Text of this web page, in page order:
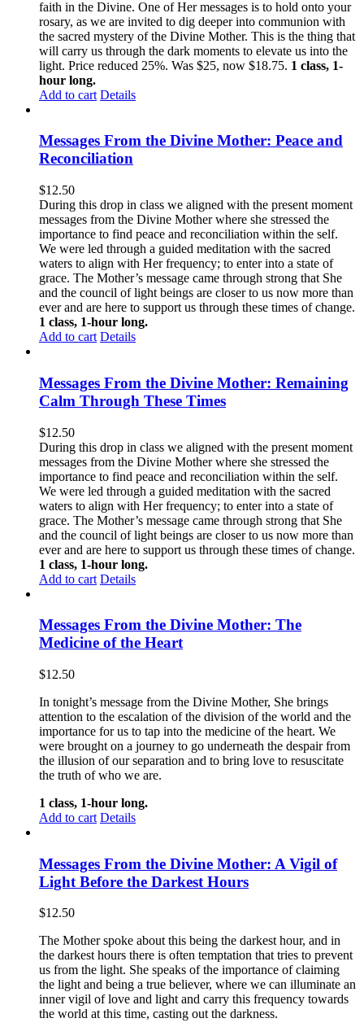
faith in the Divine. One of Her messages is to hold onto your
rosary, as we are invited to dig deeper into communion with
the sacred mystery of the Divine Mother. This is the thing that
will carry us through the dark moments to elevate us into the
light. Price reduced 25%. Was $25, now $18.75. 1 class, 1-
hour long.
Add to cart Details
Messages From the Divine Mother: Peace and
Reconciliation
$12.50
During this drop in class we aligned with the present moment
messages from the Divine Mother where she stressed the
importance to find peace and reconciliation within the self.
We were led through a guided meditation with the sacred
waters to align with Her frequency; to enter into a state of
grace. The Mother’s message came through strong that She
and the council of light beings are closer to us now more than
ever and are here to support us through these times of change.
1 class, 1-hour long.
Add to cart Details
Messages From the Divine Mother: Remaining
Calm Through These Times
$12.50
During this drop in class we aligned with the present moment
messages from the Divine Mother where she stressed the
importance to find peace and reconciliation within the self.
We were led through a guided meditation with the sacred
waters to align with Her frequency; to enter into a state of
grace. The Mother’s message came through strong that She
and the council of light beings are closer to us now more than
ever and are here to support us through these times of change.
1 class, 1-hour long.
Add to cart Details
Messages From the Divine Mother: The
Medicine of the Heart
$12.50
In tonight’s message from the Divine Mother, She brings
attention to the escalation of the division of the world and the
importance for us to tap into the medicine of the heart. We
were brought on a journey to go underneath the despair from
the illusion of our separation and to bring love to resuscitate
the truth of who we are.
1 class, 1-hour long.
Add to cart Details
Messages From the Divine Mother: A Vigil of
Light Before the Darkest Hours
$12.50
The Mother spoke about this being the darkest hour, and in
the darkest hours there is often temptation that tries to prevent
us from the light. She speaks of the importance of claiming
the light and being a true believer, where we can illuminate an
inner vigil of love and light and carry this frequency towards
the world at this time, casting out the darkness.